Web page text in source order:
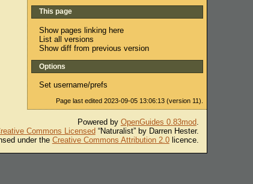
This page
Show pages linking here
List all versions
Show diff from previous version
Options
Set username/prefs
Page last edited 2023-09-05 13:06:13 (version 11).
Powered by OpenGuides 0.83mod.
Commons Licensed “Naturalist” by Darren Hester.
under the Creative Commons Attribution 2.0licence.